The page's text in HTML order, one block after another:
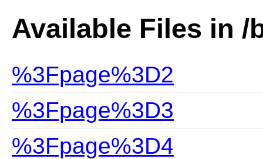
Available Files in /
%3Fpage%3D2
%3Fpage%3D3
%3Fpage%3D4